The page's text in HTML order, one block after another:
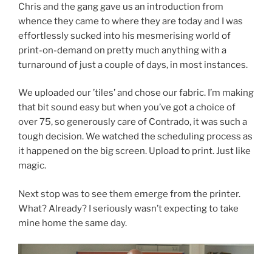
Chris and the gang gave us an introduction from
whence they came to where they are today and I was
effortlessly sucked into his mesmerising world of
print-on-demand on pretty much anything with a
turnaround of just a couple of days, in most instances.
We uploaded our ’tiles’ and chose our fabric. I’m making
that bit sound easy but when you’ve got a choice of
over 75, so generously care of Contrado, it was such a
tough decision. We watched the scheduling process as
it happened on the big screen. Upload to print. Just like
magic.
Next stop was to see them emerge from the printer.
What? Already? I seriously wasn’t expecting to take
mine home the same day.